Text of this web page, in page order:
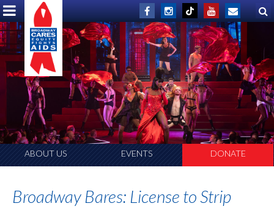
ABOUT US EVENTS DONATE
Broadway Bares: License to Strip